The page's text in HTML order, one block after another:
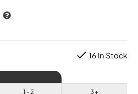
16 In Stock
1 - 2 3 +